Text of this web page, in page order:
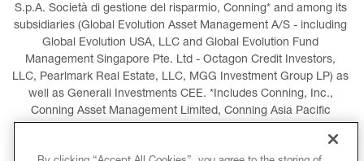
S.p.A. Società di gestione del risparmio, Conning* and among its
subsidiaries (Global Evolution Asset Management A/S - including
Global Evolution USA, LLC and Global Evolution Fund
Management Singapore Pte. Ltd - Octagon Credit Investors,
LLC, Pearlmark Real Estate, LLC, MGG Investment Group LP) as
well as Generali Investments CEE. *Includes Conning, Inc.,
Conning Asset Management Limited, Conning Asia Pacific